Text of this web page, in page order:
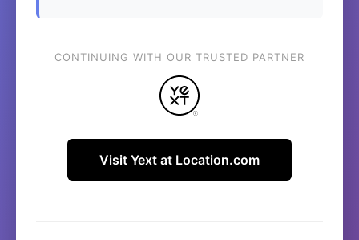
CONTINUING WITH OUR TRUSTED PARTNER
Visit Yext at Location.com